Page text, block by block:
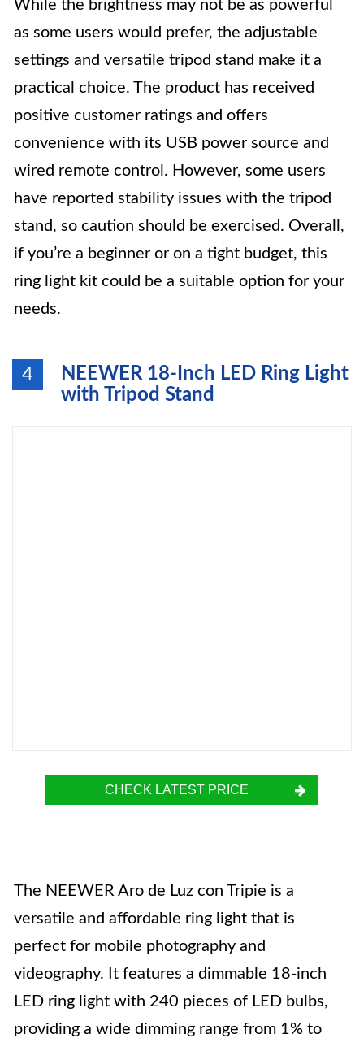
While the brightness may not be as powerful
as some users would prefer, the adjustable
settings and versatile tripod stand make it a
practical choice. The product has received
positive customer ratings and offers
convenience with its USB power source and
wired remote control. However, some users
have reported stability issues with the tripod
stand, so caution should be exercised. Overall,
if you’re a beginner or on a tight budget, this
ring light kit could be a suitable option for your
needs.
4
NEEWER 18-Inch LED Ring Light
with Tripod Stand
CHECK LATEST PRICE
The NEEWER Aro de Luz con Tripie is a
versatile and affordable ring light that is
perfect for mobile photography and
videography. It features a dimmable 18-inch
LED ring light with 240 pieces of LED bulbs,
providing a wide dimming range from 1% to